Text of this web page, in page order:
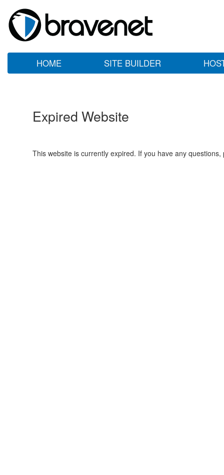
HOME SITE BUILDER
Expired Website
This website is currently expired. If you have any